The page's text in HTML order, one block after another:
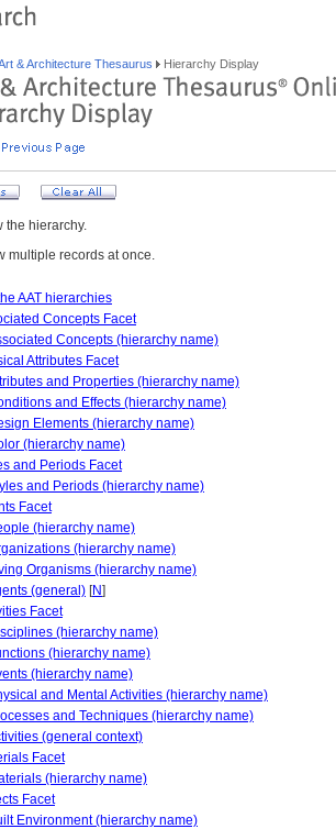
& Architecture Thesaurus Hierarchy Display
the hierarchy.
multiple records at once.
AAT hierarchies
Concepts Facet
Concepts (hierarchy name)
Attributes Facet
and Properties (hierarchy name)
and Effects (hierarchy name)
Elements (hierarchy name)
(hierarchy name)
and Periods Facet
and Periods (hierarchy name)
Facet
(hierarchy name)
(hierarchy name)
Organisms (hierarchy name)
(general) [N]
Facet
(hierarchy name)
(hierarchy name)
(hierarchy name)
and Mental Activities (hierarchy name)
and Techniques (hierarchy name)
(general context)
Facet
(hierarchy name)
Facet
Environment (hierarchy name)